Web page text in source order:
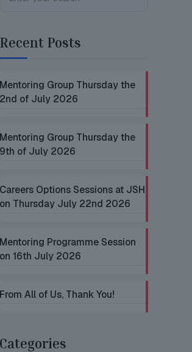
Recent Posts
Mentoring Group Thursday the
2nd of July 2026
Mentoring Group Thursday the
9th of July 2026
Careers Options Sessions at JSH
on Thursday July 22nd 2026
Mentoring Programme Session
on 16th July 2026
From All of Us, Thank You!
Categories